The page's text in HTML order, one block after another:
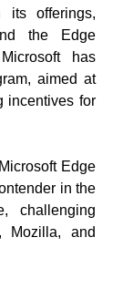
offerings,
the Edge
has
aimed at
incentives for
Edge
in the
challenging
Mozilla, and